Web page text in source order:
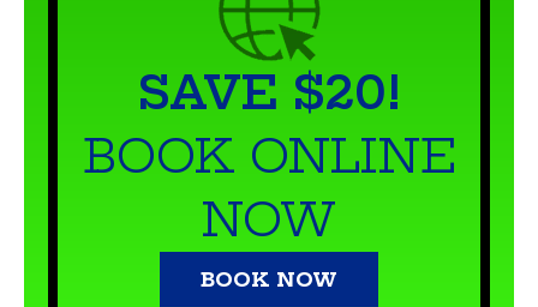
SAVE $20!
BOOK ONLINE
NOW
BOOK NOW